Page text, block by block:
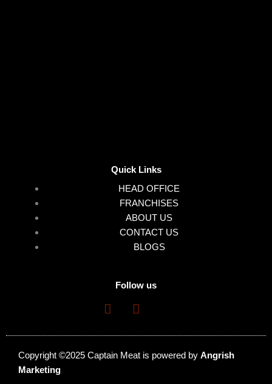
Quick Links
HEAD OFFICE
FRANCHISES
ABOUT US
CONTACT US
BLOGS
Follow us
Copyright ©2025 Captain Meat is powered by Angrish
Marketing